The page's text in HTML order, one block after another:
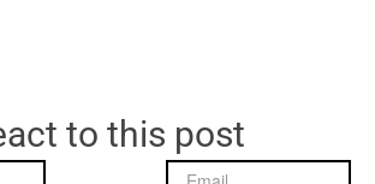
to this post